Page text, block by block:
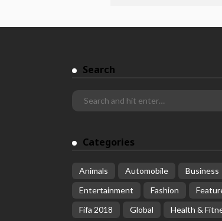
Search
Categories
Animals Automobile
Business
Entertainment
Fashion
Fifa 2018
Global
Health &